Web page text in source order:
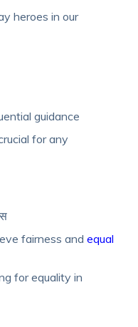
heroes in our
guidance
for any
fairness and equal
for equality in